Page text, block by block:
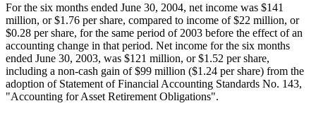
For the six months ended June 30, 2004, net income was $141
million, or $1.76 per share, compared to income of $22 million, or
$0.28 per share, for the same period of 2003 before the effect of an
accounting change in that period. Net income for the six months
ended June 30, 2003, was $121 million, or $1.52 per share,
including a non-cash gain of $99 million ($1.24 per share) from the
adoption of Statement of Financial Accounting Standards No. 143,
"Accounting for Asset Retirement Obligations".